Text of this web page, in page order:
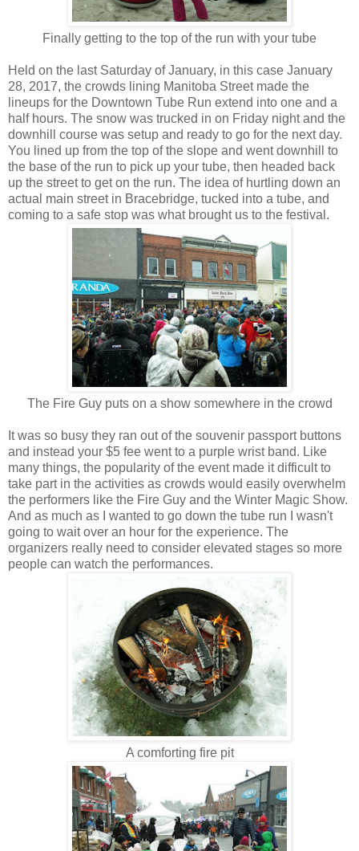
Finally getting to the top of the run with your tube
Held on the last Saturday of January, in this case January
28, 2017, the crowds lining Manitoba Street made the
lineups for the Downtown Tube Run extend into one and a
half hours. The snow was trucked in on Friday night and the
downhill course was setup and ready to go for the next day.
You lined up from the top of the slope and went downhill to
the base of the run to pick up your tube, then headed back
up the street to get on the run. The idea of hurtling down an
actual main street in Bracebridge, tucked into a tube, and
coming to a safe stop was what brought us to the festival.
The Fire Guy puts on a show somewhere in the crowd
It was so busy they ran out of the souvenir passport buttons
and instead your $5 fee went to a purple wrist band. Like
many things, the popularity of the event made it difficult to
take part in the activities as crowds would easily overwhelm
the performers like the Fire Guy and the Winter Magic Show.
And as much as I wanted to go down the tube run I wasn't
going to wait over an hour for the experience. The
organizers really need to consider elevated stages so more
people can watch the performances.
A comforting fire pit